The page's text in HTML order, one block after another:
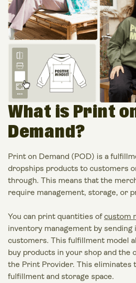
What is Print
Demand?
Print on Demand (POD) is a
dropships products to customers
through. This means that the
require management, storage, or
You can print quantities ofcustom
inventory management by
customers. This fulfillment model
buy products in your shop and the
the Print Provider. This eliminates
fulfillment and storage space.